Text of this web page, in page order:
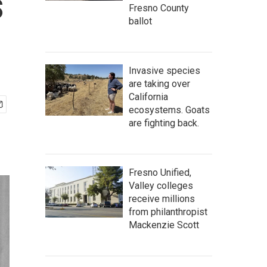
Fresno County
ballot
Invasive species
are taking over
California
ecosystems. Goats
are fighting back.
Fresno Unified,
Valley colleges
receive millions
from philanthropist
Mackenzie Scott